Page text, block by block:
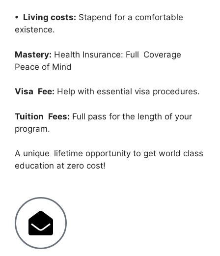
• Living costs: Stapend for a comfortable
existence.
Mastery: Health Insurance: Full Coverage
Peace of Mind
Visa Fee: Help with essential visa procedures.
Tuition Fees: Full pass for the length of your
program.
A unique lifetime opportunity to get world class
education at zero cost!